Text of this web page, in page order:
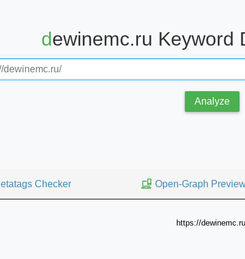
dewinemc.ru
Analyze
Checker Open-Graph
https://